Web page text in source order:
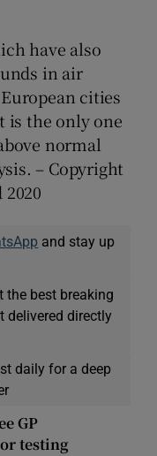
have also
in air
cities
is the only one
normal
– Copyright
and stay up
the best breaking
delivered directly
daily for a deep
GP
testing